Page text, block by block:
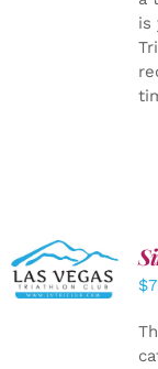
is
ADD TO
CART
/
DETAILS
$